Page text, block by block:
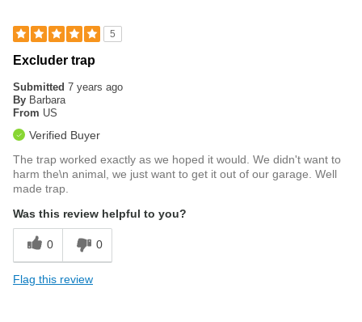
5
Excluder trap
Submitted 7 years ago
By Barbara
From US
Verified Buyer
The trap worked exactly as we hoped it would. We didn't want to
harm the\n animal, we just want to get it out of our garage. Well
made trap.
Was this review helpful to you?
0 0
Flag this review